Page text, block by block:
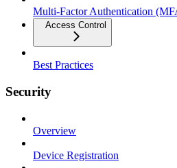
Multi-Factor Authentication
Access Control
Best Practices
Security
Overview
Device Registration